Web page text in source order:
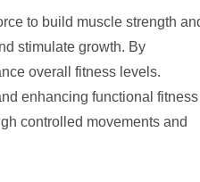
to build muscle strength
stimulate growth. By
overall fitness levels.
enhancing functional fitness
controlled movements and